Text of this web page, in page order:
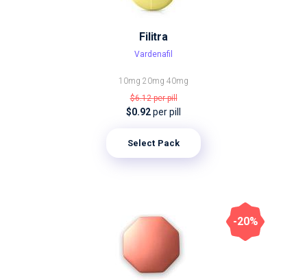
Filitra
Vardenafil
10mg 20mg 40mg
$6.12per pill
$0.92per pill
Select Pack
-20%